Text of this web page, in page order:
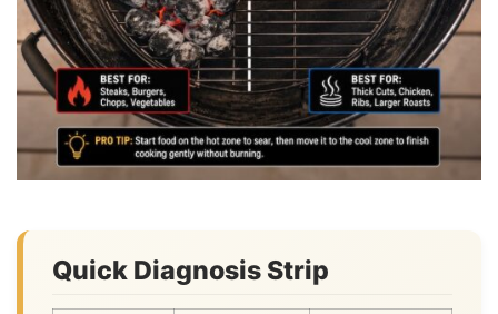
Quick Diagnosis Strip